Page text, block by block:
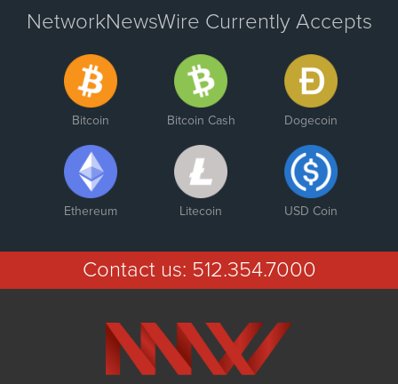
NetworkNewsWire Currently Accepts
Bitcoin Bitcoin Cash Dogecoin
Ethereum Litecoin USD Coin
Contact us: 512.354.7000